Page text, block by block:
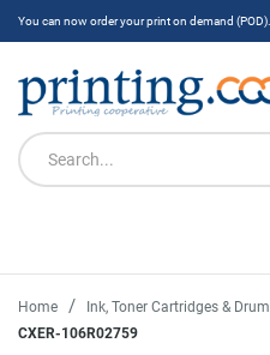
You can now order your print on demand (POD).
Home / Ink, Toner Cartridges & Drum
CXER-106R02759